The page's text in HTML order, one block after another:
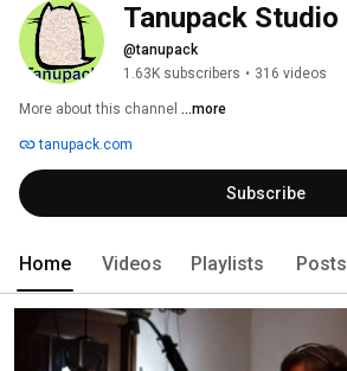
Tanupack Studio
@tanupack
1.63K subscribers • 316 videos
More about this channel ...more
tanupack.com
Subscribe
Home Videos Playlists Posts